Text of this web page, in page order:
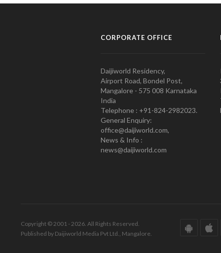
CORPORATE OFFICE
Daijiworld Residency,
Airport Road, Bondel Post,
Mangalore - 575 008 Karnataka
India
Telephone : +91-824-2982023.
General Enquiry:
office@daijiworld.com,
News & Info :
news@daijiworld.com
Copyright © 2001 - 2026. All Rights Reserved.
Published by Daijiworld Media Pvt Ltd., Mangalore.